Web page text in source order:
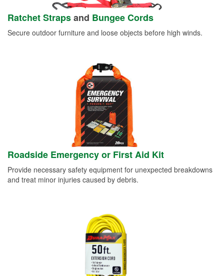
Ratchet Strapsand Bungee Cords
Secure outdoor furniture and loose objects before high winds.
Roadside Emergency or First Aid Kit
Provide necessary safety equipment for unexpected breakdowns
and treat minor injuries caused by debris.